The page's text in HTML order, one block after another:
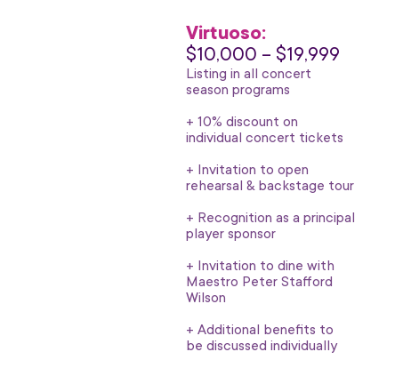
Virtuoso:
$10,000 – $19,999
Listing in all concert
season programs
+ 10% discount on
individual concert tickets
+ Invitation to open
rehearsal & backstage tour
+ Recognition as a principal
player sponsor
+ Invitation to dine with
Maestro Peter Stafford
Wilson
+ Additional benefits to
be discussed individually